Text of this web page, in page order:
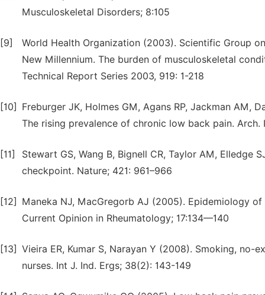
Musculoskeletal Disorders; 8:105
[9]
World Health Organization (2003). Scientific Group
New Millennium. The burden of musculoskeletal
Technical Report Series 2003, 919: 1-218
[10]
Freburger JK, Holmes GM, Agans RP, Jackman AM,
The rising prevalence of chronic low back pain. Arch.
[11]
Stewart GS, Wang B, Bignell CR, Taylor AM, Elledge
checkpoint. Nature; 421: 961–966
[12]
Maneka NJ, MacGregorb AJ (2005). Epidemiology
Current Opinion in Rheumatology; 17:134—140
[13] Vieira ER, Kumar S, Narayan Y (2008). Smoking,
nurses. Int J. Ind. Ergs; 38(2): 143-149